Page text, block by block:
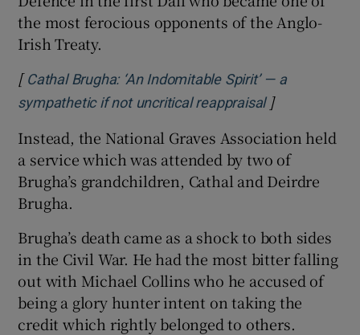
the most ferocious opponents of the Anglo-
Irish Treaty.
[ Cathal Brugha: ‘An Indomitable Spirit’ — a
sympathetic if not uncritical reappraisalOpens in new
]
Instead, the National Graves Association held
a service which was attended by two of
Brugha’s grandchildren, Cathal and Deirdre
Brugha.
Brugha’s death came as a shock to both sides
in the Civil War. He had the most bitter falling
out with Michael Collins who he accused of
being a glory hunter intent on taking the
credit which rightly belonged to others.